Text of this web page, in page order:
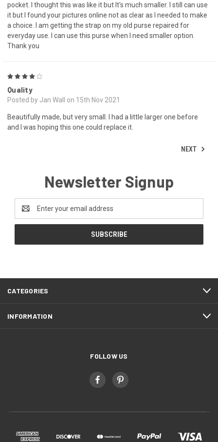
pocket. I thought this was like it but It's much smaller. I still can use
it but I found your pictures online not as clear as I needed to make
a choice. I am getting the strap on my old purse repaired for
everyday use. I can use this purse when I need smaller option.
Thank you
Quality
Posted by Jan Wall on 15th Nov 2021
Beautifully made, but very small. I had a little larger one before
and I was hoping this one could replace it.
NEXT
Newsletter Signup
Email
Address
CATEGORIES
INFORMATION
FOLLOW US